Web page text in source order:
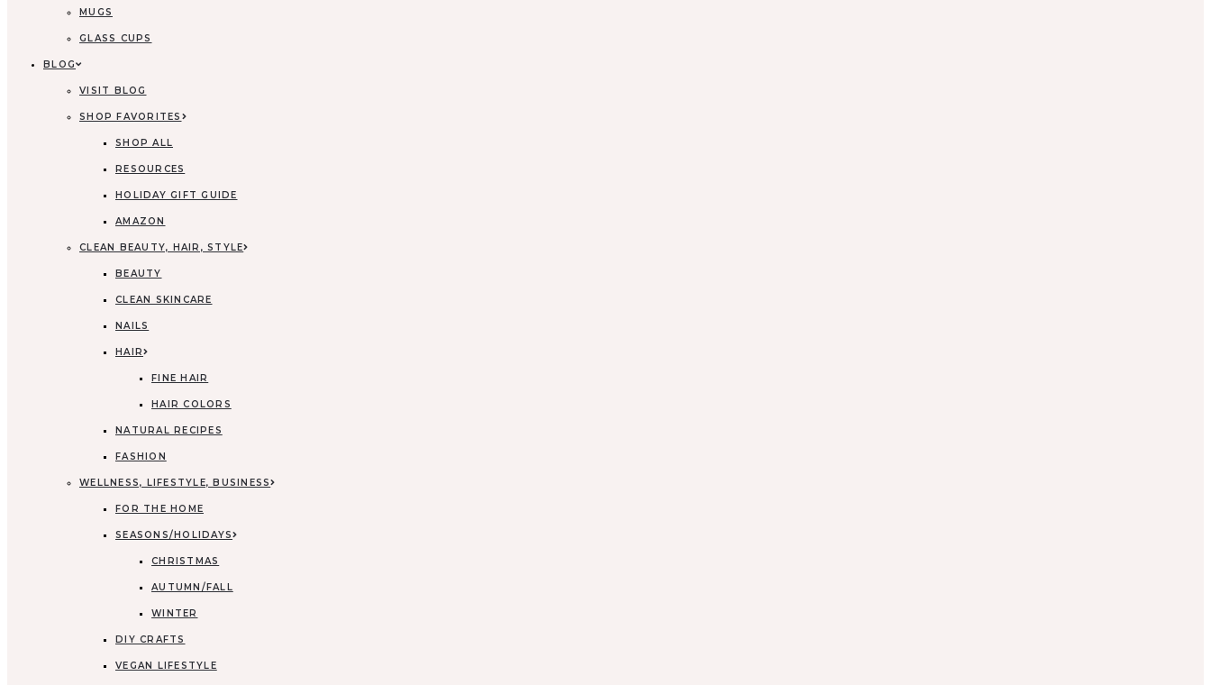
MUGS
GLASS CUPS
BLOG
VISIT BLOG
SHOP FAVORITES
SHOP ALL
RESOURCES
HOLIDAY GIFT GUIDE
AMAZON
CLEAN BEAUTY, HAIR, STYLE
BEAUTY
CLEAN SKINCARE
NAILS
HAIR
FINE HAIR
HAIR COLORS
NATURAL RECIPES
FASHION
WELLNESS, LIFESTYLE, BUSINESS
FOR THE HOME
SEASONS/HOLIDAYS
CHRISTMAS
AUTUMN/FALL
WINTER
DIY CRAFTS
VEGAN LIFESTYLE